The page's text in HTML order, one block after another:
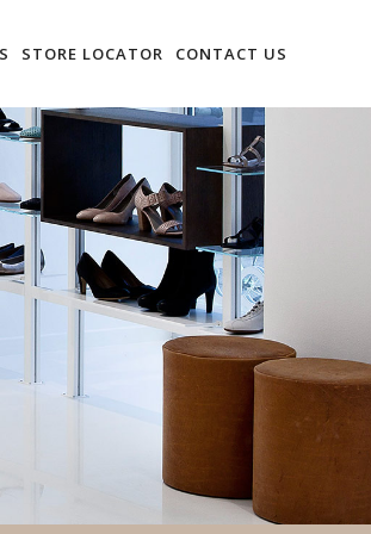
STORE LOCATOR CONTACT US